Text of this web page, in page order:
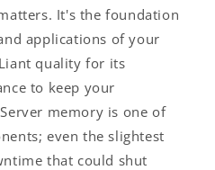
It's the foundation
applications of your
quality for its
to keep your
memory is one of
even the slightest
that could shut